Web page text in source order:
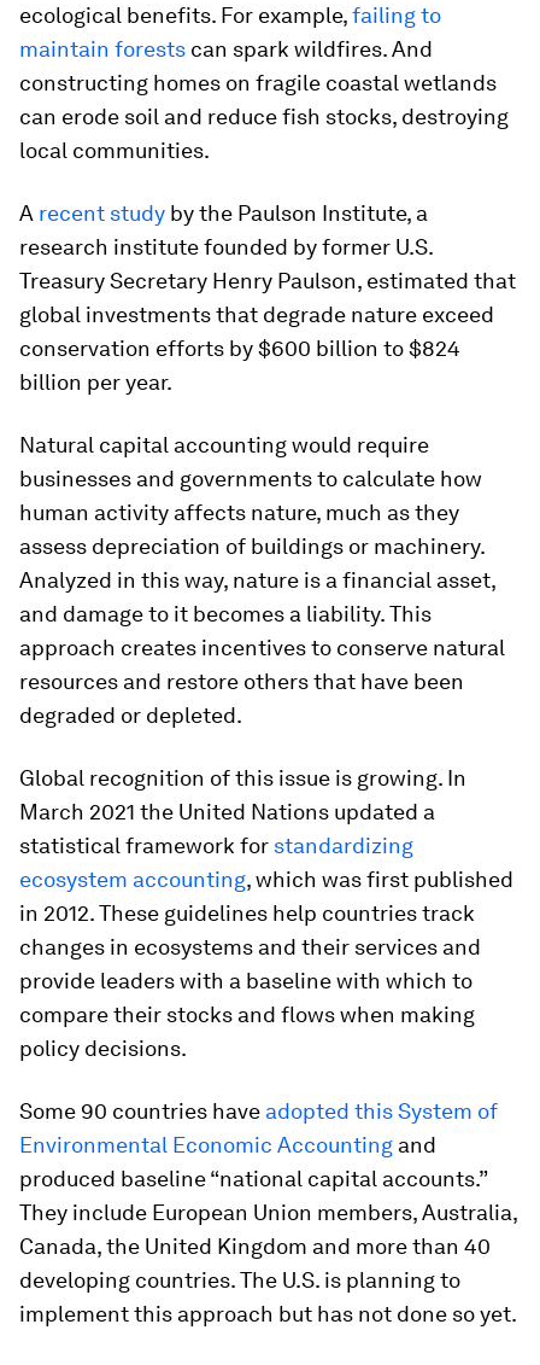
ecological benefits. For example,failing to
maintain forests can spark wildfires. And
constructing homes on fragile coastal wetlands
can erode soil and reduce fish stocks, destroying
local communities.
A recent study by the Paulson Institute, a
research institute founded by former U.S.
Treasury Secretary Henry Paulson, estimated that
global investments that degrade nature exceed
conservation efforts by $600 billion to $824
billion per year.
Natural capital accounting would require
businesses and governments to calculate how
human activity affects nature, much as they
assess depreciation of buildings or machinery.
Analyzed in this way, nature is a financial asset,
and damage to it becomes a liability. This
approach creates incentives to conserve natural
resources and restore others that have been
degraded or depleted.
Global recognition of this issue is growing. In
March 2021 the United Nations updated a
statistical framework for standardizing
ecosystem accounting, which was first published
in 2012. These guidelines help countries track
changes in ecosystems and their services and
provide leaders with a baseline with which to
compare their stocks and flows when making
policy decisions.
Some 90 countries have adopted this System of
Environmental Economic Accounting and
produced baseline “national capital accounts.”
They include European Union members, Australia,
Canada, the United Kingdom and more than 40
developing countries. The U.S. is planning to
implement this approach but has not done so yet.